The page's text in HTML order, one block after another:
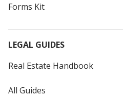
Forms Kit
LEGAL GUIDES
Real Estate Handbook
All Guides